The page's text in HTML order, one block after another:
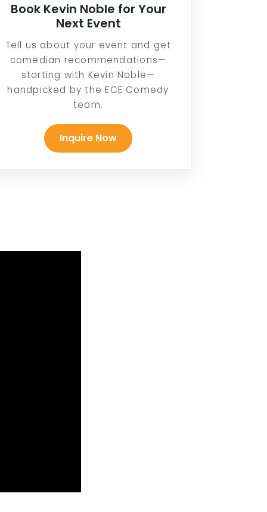
Book Kevin Noble for Your
Next Event
Tell us about your event and get
comedian recommendations—
starting with Kevin Noble—
handpicked by the ECE Comedy
team.
Inquire Now